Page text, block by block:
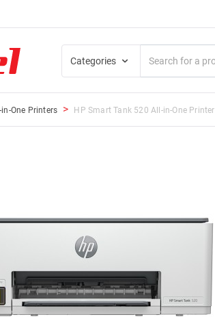
Categories
in-One Printers HP Smart Tank 520 All-in-One Printer